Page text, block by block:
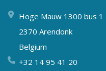
Hoge Mauw 1300 bus 1
2370 Arendonk
Belgium
+32 14 95 41 20